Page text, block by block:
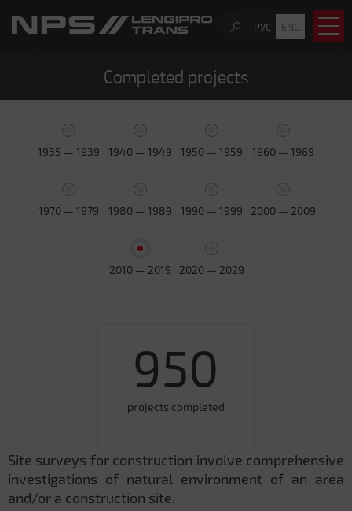
РУС ENG
Completed projects
1935 — 1939 1940 — 1949 1950 — 1959 1960 — 1969
1970 — 1979 1980 — 1989 1990 — 1999 2000 — 2009
2010 — 2019 2020 — 2029
950
projects completed
Site surveys for construction involve comprehensive
investigations of natural environment of an area
and/or a construction site.